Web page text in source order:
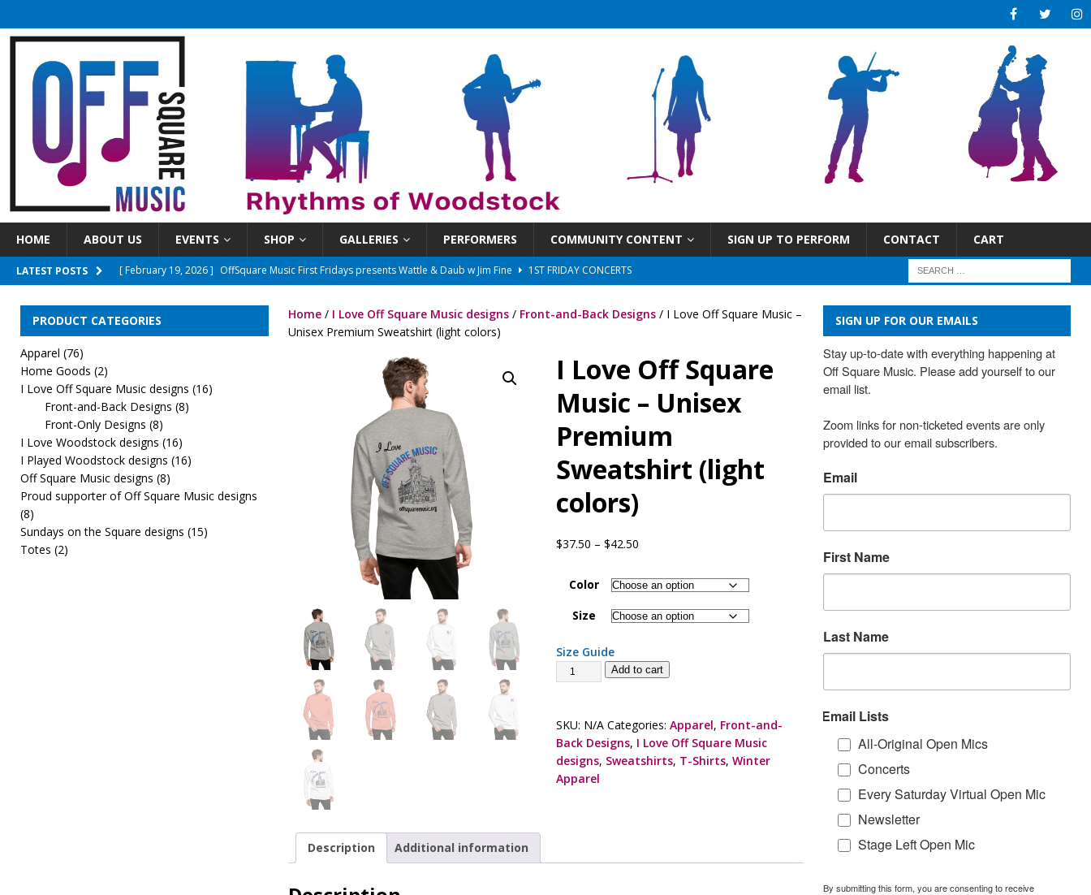
HOME ABOUT US EVENTS SHOP GALLERIES PERFORMERS COMMUNITY CONTENT SIGN UP TO PERFORM CONTACT CART
LATEST POSTS [ April 8, 2026 ] OSM First Fridays presents The Ones That Got Away 2025/26 w/ the LeftOvers
UNCATEGORIZED
[ March 15, 2026 ]
New Time! Open mics will now begin at 6:30 pm!
UNCATEGORIZED
OffSquare Music First Fridays presents Wattle & Daub w Jim Fine 1ST FRIDAY CONCERTS
Home/ I Love Off Square Music designs/ Front-and-Back Designs/ I Love Off Square Music –
Unisex Premium Sweatshirt (light colors)
I Love Off Square
Music – Unisex
Premium
Sweatshirt (light
colors)
$37.50 – $42.50
Color
Size
Size Guide
Add to cart
SKU: N/A Categories:Apparel, Front-and-
Back Designs, I Love Off Square Music
designs, Sweatshirts, T-Shirts,Winter
Apparel
Description Additional information
PRODUCT CATEGORIES
Apparel (76)
Home Goods (2)
I Love Off Square Music designs (16)
Front-and-Back Designs (8)
Front-Only Designs (8)
I Love Woodstock designs (16)
I Played Woodstock designs (16)
Off Square Music designs (8)
Proud supporter of Off Square Music designs
(8)
Sundays on the Square designs (15)
Totes (2)
SIGN UP FOR OUR EMAILS
Stay up-to-date with everything happening at
Off Square Music. Please add yourself to our
email list.
Zoom links for non-ticketed events are only
provided to our email subscribers.
Email
First Name
Last Name
Email Lists
All-Original Open Mics
Concerts
Every Saturday Virtual Open Mic
Newsletter
Stage Left Open Mic
By submitting this form, you are consenting to receive